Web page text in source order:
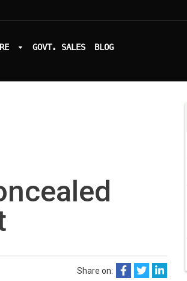
GOVT. SALES BLOG
Share on: